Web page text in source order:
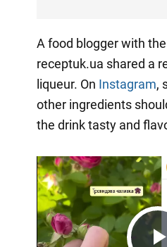
A food blogger with
receptuk.ua shared a
liqueur. On Instagram,
other ingredients
the drink tasty and